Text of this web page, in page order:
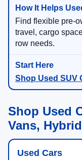
Find flexible pre-
travel, cargo
row needs.
Shop Used SUV
Shop Used
Vans,
Used Cars